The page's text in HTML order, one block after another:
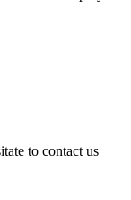
to contact us